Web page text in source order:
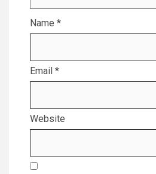
Name *
Email *
Website